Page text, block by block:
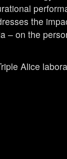
the
– on the
Alice